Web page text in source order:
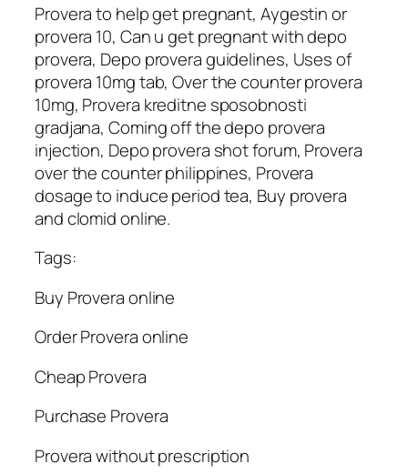
Provera to help get pregnant, Aygestin or
provera 10, Can u get pregnant with depo
provera, Depo provera guidelines, Uses of
provera 10mg tab, Over the counter provera
10mg, Provera kreditne sposobnosti
gradjana, Coming off the depo provera
injection, Depo provera shot forum, Provera
over the counter philippines, Provera
dosage to induce period tea, Buy provera
and clomid online.
Tags:
Buy Provera online
Order Provera online
Cheap Provera
Purchase Provera
Provera without prescription